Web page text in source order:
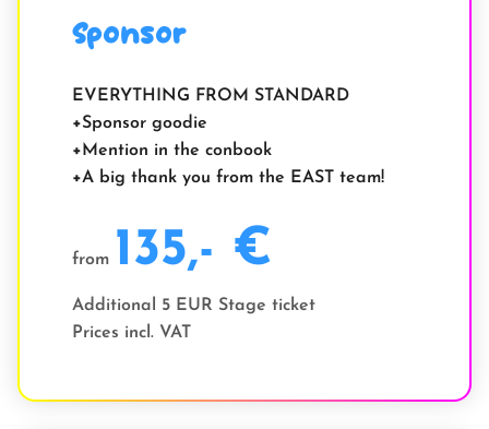
Sponsor
EVERYTHING FROM STANDARD
Sponsor goodie
Mention in the conbook
A big thank you from the EAST team!
from 135,- €
Additional 5 EUR Stage ticket
Prices incl. VAT